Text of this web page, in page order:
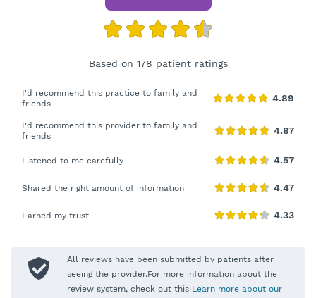
Based on 178 patient ratings
I'd recommend this practice to family and
friends
I'd recommend this provider to family and
friends
Listened to me carefully
Shared the right amount of information
Earned my trust
All reviews have been submitted by patients after
seeing the provider.For more information about the
review system, check out this Learn more about our